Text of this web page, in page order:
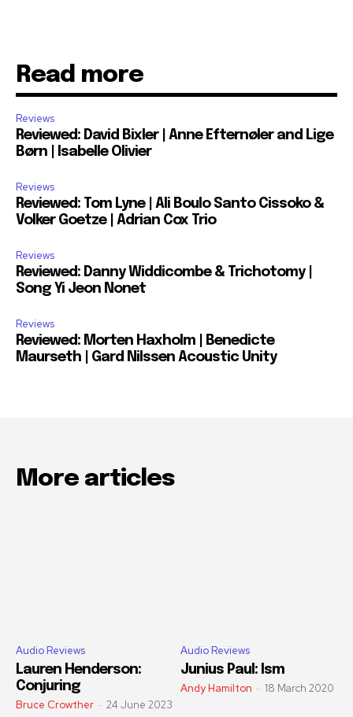
Read more
Reviews
Reviewed: David Bixler | Anne Efternøler and Lige
Børn | Isabelle Olivier
Reviews
Reviewed: Tom Lyne | Ali Boulo Santo Cissoko &
Volker Goetze | Adrian Cox Trio
Reviews
Reviewed: Danny Widdicombe & Trichotomy |
Song Yi Jeon Nonet
Reviews
Reviewed: Morten Haxholm | Benedicte
Maurseth | Gard Nilssen Acoustic Unity
More articles
Audio Reviews
Lauren Henderson:
Conjuring
Bruce Crowther - 24 June 2023
Audio Reviews
Junius Paul: Ism
Andy Hamilton - 18 March 2020